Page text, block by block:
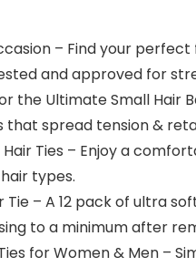
– Find your
and approved for
the Ultimate Small Hair
that spread tension &
Hair Ties – Enjoy a
types.
Tie – A 12 pack of ultra
to a minimum after
for Women & Men –